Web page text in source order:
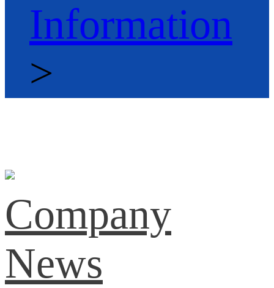
Information
>
Company
News